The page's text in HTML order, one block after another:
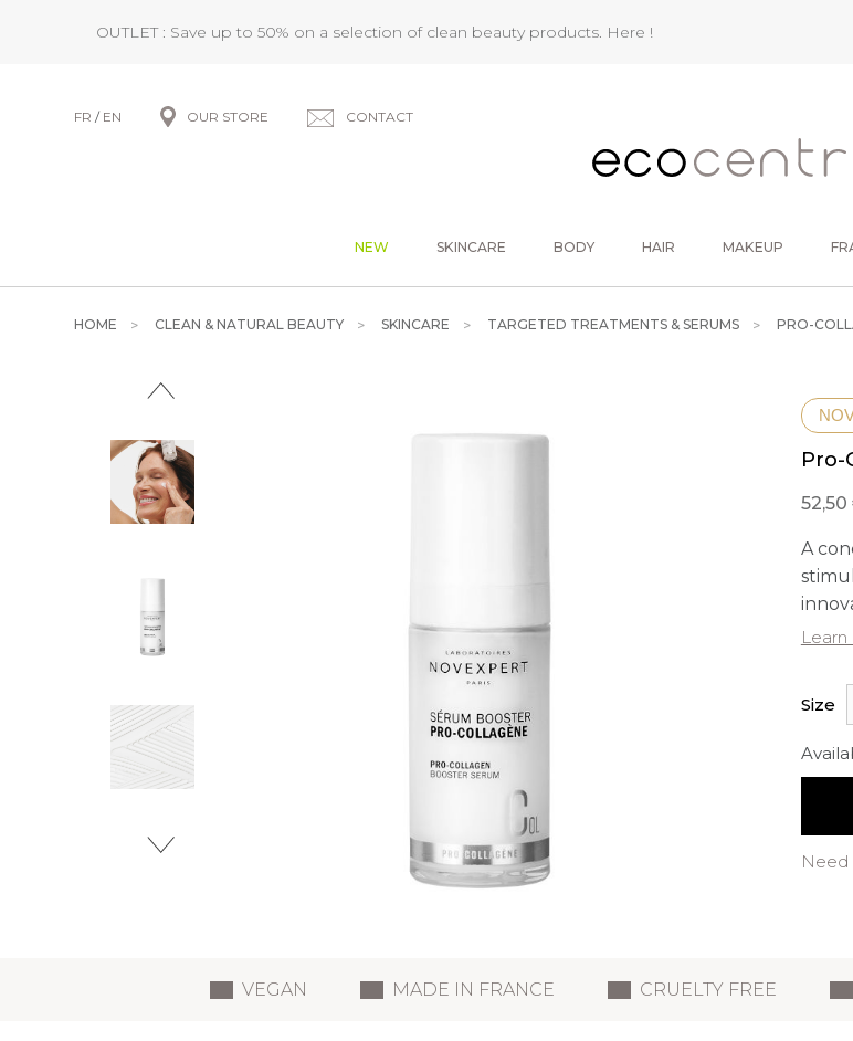
OUTLET : Save up to 50% on a selection of clean beauty products. Here !
FR / EN OUR STORE CONTACT
NEW SKINCARE BODY HAIR MAKEUP
HOME CLEAN & NATURAL BEAUTY SKINCARE TARGETED TREATMENTS & SERUMS PRO-
Pro-
52,50
A
Size
Need
VEGAN MADE IN FRANCE CRUELTY FREE